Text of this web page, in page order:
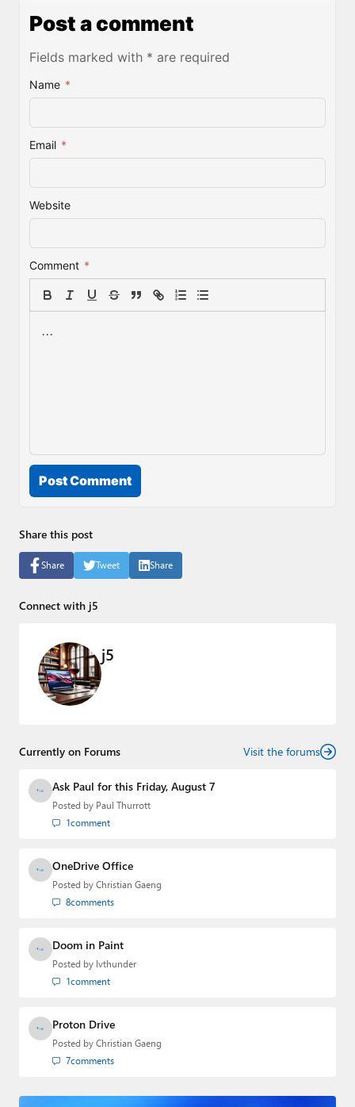
Post a comment
Fields marked with * are required
Name *
Email *
Website
Comment *
Post Comment
Share this post
Share Tweet Share
Connect with j5
j5
Currently on Forums Visit the forums
Ask Paul for this Friday, August 7
Posted by Paul Thurrott
1comment
OneDrive Office
Posted by Christian Gaeng
8comments
Doom in Paint
Posted by lvthunder
1comment
Proton Drive
Posted by Christian Gaeng
7comments